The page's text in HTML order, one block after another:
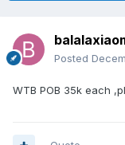
Posted
WTB POB 35k each